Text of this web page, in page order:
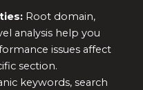
Root domain,
analysis help you
issues affect
section.
keywords, search